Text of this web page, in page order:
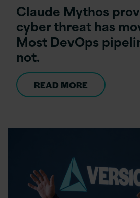
Claude Mythos
cyber threat has
Most DevOps
not.
READ MORE